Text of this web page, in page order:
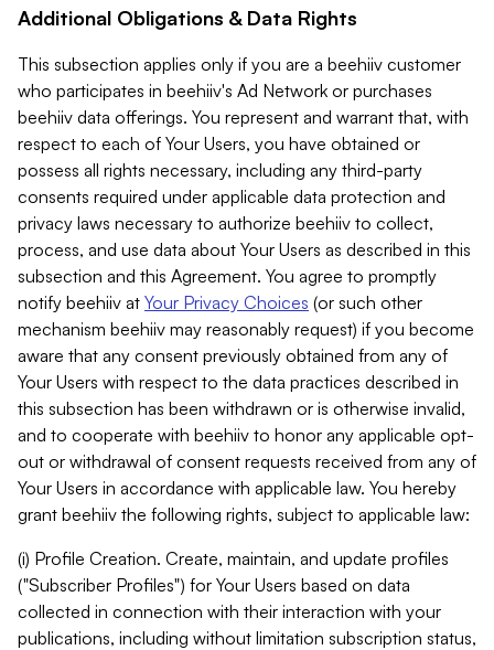
Additional Obligations & Data Rights
This subsection applies only if you are a beehiiv customer
who participates in beehiiv's Ad Network or purchases
beehiiv data offerings. You represent and warrant that, with
respect to each of Your Users, you have obtained or
possess all rights necessary, including any third-party
consents required under applicable data protection and
privacy laws necessary to authorize beehiiv to collect,
process, and use data about Your Users as described in this
subsection and this Agreement. You agree to promptly
notify beehiiv at Your Privacy Choices (or such other
mechanism beehiiv may reasonably request) if you become
aware that any consent previously obtained from any of
Your Users with respect to the data practices described in
this subsection has been withdrawn or is otherwise invalid,
and to cooperate with beehiiv to honor any applicable opt-
out or withdrawal of consent requests received from any of
Your Users in accordance with applicable law. You hereby
grant beehiiv the following rights, subject to applicable law:
(i) Profile Creation. Create, maintain, and update profiles
("Subscriber Profiles") for Your Users based on data
collected in connection with their interaction with your
publications, including without limitation subscription status,